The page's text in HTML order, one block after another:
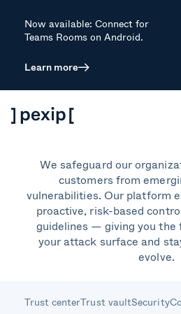
Now available: Connect for
Teams Rooms on Android.
Learn more
Secure
Secure by
We safeguard our
customers from
vulnerabilities. Our platform
proactive, risk-based
guidelines — giving you the
your attack surface and
evolve.
Trust centerTrust vaultSecurity